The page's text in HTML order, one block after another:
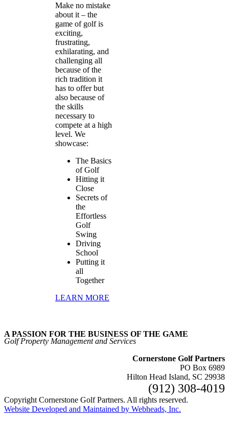
Make no mistake
about it – the
game of golf is
exciting,
frustrating,
exhilarating, and
challenging all
because of the
rich tradition it
has to offer but
also because of
the skills
necessary to
compete at a high
level. We
showcase:
The Basics
of Golf
Hitting it
Close
Secrets of
the
Effortless
Golf
Swing
Driving
School
Putting it
all
Together
LEARN MORE
A PASSION FOR THE BUSINESS OF THE GAME
Golf Property Management and Services
Cornerstone Golf Partners
PO Box 6989
Hilton Head Island, SC 29938
(912) 308‑4019
Copyright Cornerstone Golf Partners. All rights reserved.
Website Developed and Maintained by Webheads, Inc.